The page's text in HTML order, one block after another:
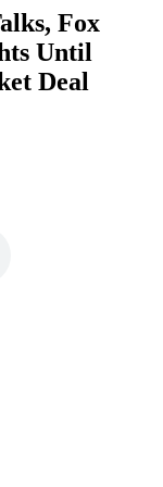
Fox
Until
Deal